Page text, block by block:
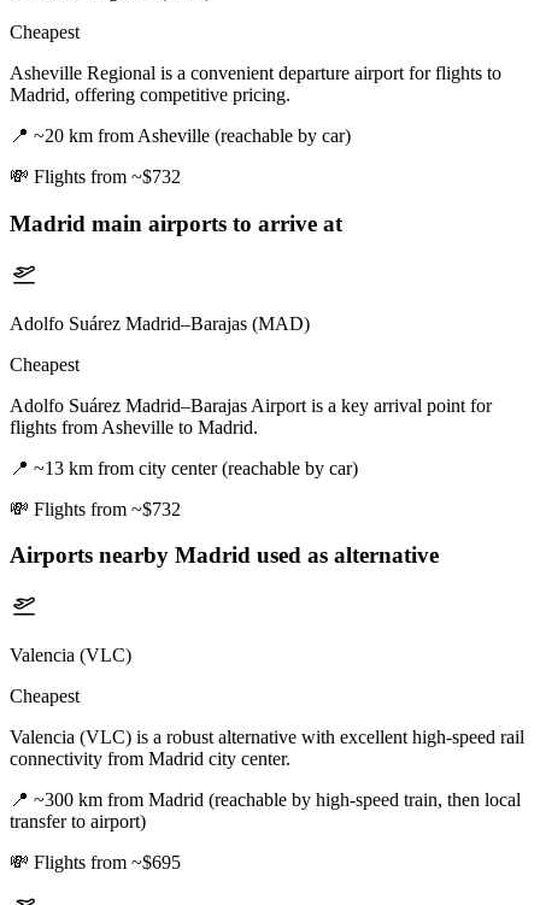
Cheapest
Asheville Regional is a convenient departure airport for flights to
Madrid, offering competitive pricing.
📍 ~20 km from Asheville (reachable by car)
💸 Flights from ~$732
Madrid main airports to arrive at
Adolfo Suárez Madrid–Barajas (MAD)
Cheapest
Adolfo Suárez Madrid–Barajas Airport is a key arrival point for
flights from Asheville to Madrid.
📍 ~13 km from city center (reachable by car)
💸 Flights from ~$732
Airports nearby Madrid used as alternative
Valencia (VLC)
Cheapest
Valencia (VLC) is a robust alternative with excellent high-speed rail
connectivity from Madrid city center.
📍 ~300 km from Madrid (reachable by high-speed train, then local
transfer to airport)
💸 Flights from ~$695